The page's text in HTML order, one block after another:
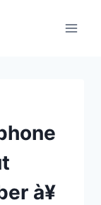
à¥